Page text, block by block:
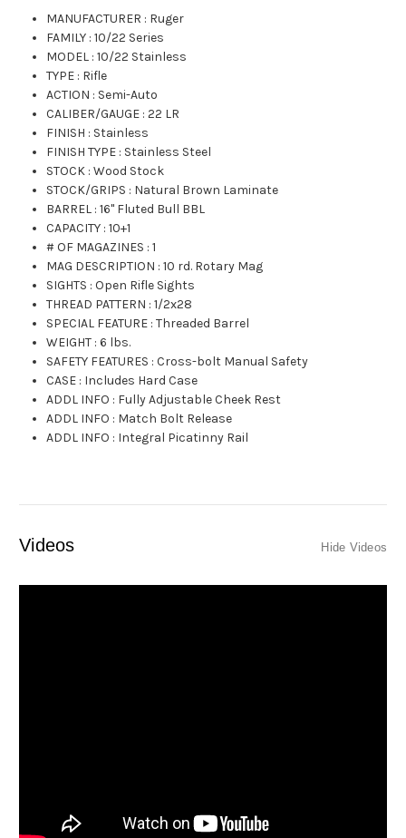
MANUFACTURER : Ruger
FAMILY :10/22 Series
MODEL :10/22 Stainless
TYPE : Rifle
ACTION : Semi-Auto
CALIBER/GAUGE :22 LR
FINISH : Stainless
FINISH TYPE : Stainless Steel
STOCK :Wood Stock
STOCK/GRIPS : Natural Brown Laminate
BARREL :16" Fluted Bull BBL
CAPACITY :10+1
# OF MAGAZINES :1
MAG DESCRIPTION :10 rd. Rotary Mag
SIGHTS :Open Rifle Sights
THREAD PATTERN :1/2x28
SPECIAL FEATURE :Threaded Barrel
WEIGHT :6 lbs.
SAFETY FEATURES :Cross-bolt Manual Safety
CASE : Includes Hard Case
ADDL INFO : Fully Adjustable Cheek Rest
ADDL INFO : Match Bolt Release
ADDL INFO : Integral Picatinny Rail
Videos Hide Videos